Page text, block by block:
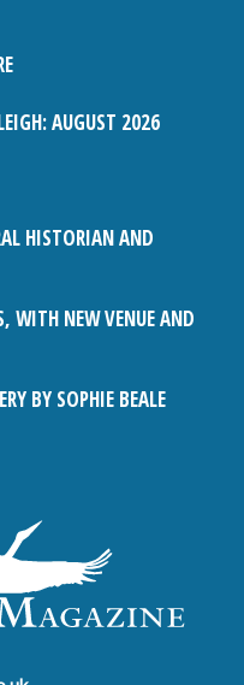
AUGUST 2026
HISTORIAN AND
WITH NEW VENUE AND
BY SOPHIE BEALE